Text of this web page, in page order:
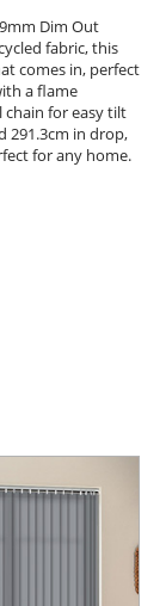
Dim Out
fabric, this
comes in, perfect
a flame
for easy tilt
291.3cm in drop,
for any home.